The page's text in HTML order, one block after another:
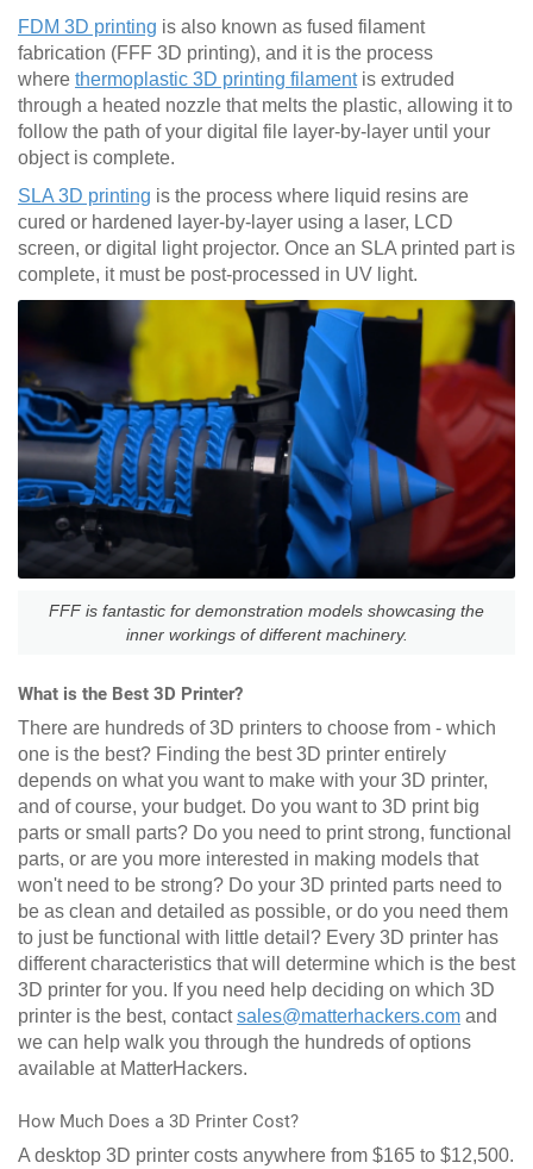
FDM 3D printing is also known as fused filament
fabrication (FFF 3D printing), and it is the process
where thermoplastic 3D printing filamentis extruded
through a heated nozzle that melts the plastic, allowing it to
follow the path of your digital file layer-by-layer until your
object is complete.
SLA 3D printing is the process where liquid resins are
cured or hardened layer-by-layer using a laser, LCD
screen, or digital light projector. Once an SLA printed part is
complete, it must be post-processed in UV light.
FFF is fantastic for demonstration models showcasing the
inner workings of different machinery.
What is the Best 3D Printer?
There are hundreds of 3D printers to choose from - which
one is the best? Finding the best 3D printer entirely
depends on what you want to make with your 3D printer,
and of course, your budget. Do you want to 3D print big
parts or small parts? Do you need to print strong, functional
parts, or are you more interested in making models that
won't need to be strong? Do your 3D printed parts need to
be as clean and detailed as possible, or do you need them
to just be functional with little detail? Every 3D printer has
different characteristics that will determine which is the best
3D printer for you. If you need help deciding on which 3D
printer is the best, contactsales@matterhackers.com and
we can help walk you through the hundreds of options
available at MatterHackers.
How Much Does a 3D Printer Cost?
A desktop 3D printer costs anywhere from $165 to $12,500.